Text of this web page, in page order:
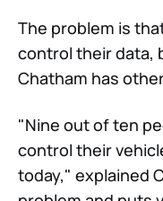
The problem is
control their data,
Chatham has
"Nine out of ten
control their
today," explained